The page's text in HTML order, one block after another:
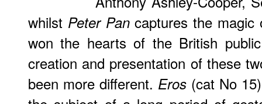
whilst Peter Pancaptures the magic
won the hearts of the British
creation and presentation of these
been more different. Eros(cat No